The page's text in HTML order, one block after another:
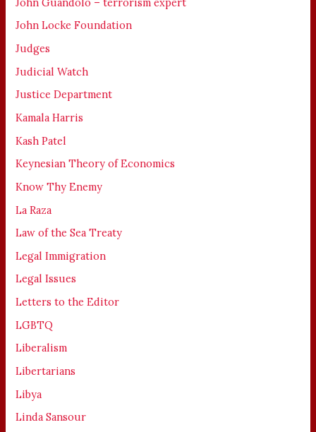
John Locke Foundation
Judges
Judicial Watch
Justice Department
Kamala Harris
Kash Patel
Keynesian Theory of Economics
Know Thy Enemy
La Raza
Law of the Sea Treaty
Legal Immigration
Legal Issues
Letters to the Editor
LGBTQ
Liberalism
Libertarians
Libya
Linda Sansour